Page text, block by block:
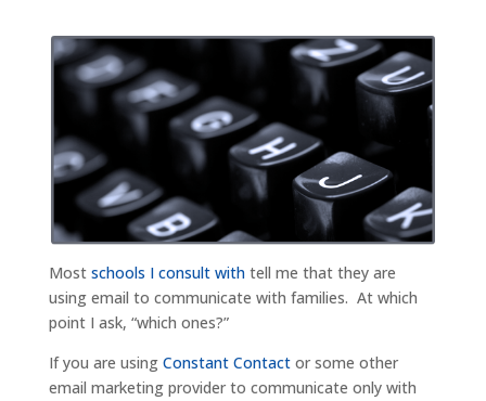
Most schools I consult with tell me that they are
using email to communicate with families. At which
point I ask, “which ones?”
If you are using Constant Contactor some other
email marketing provider to communicate only with